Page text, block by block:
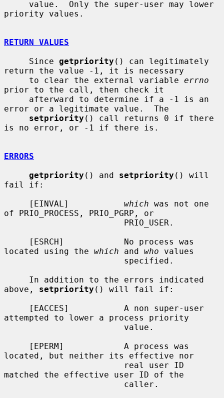
priority values.
RETURN VALUES
     Since
getpriority () can legitimately
return the value -1, it is necessary
     to clear the external variable
errno
prior to the call, then check it
error or a legitimate value.  The
setpriority () call returns 0 if there
is no error, or -1 if there is.
ERRORS
getpriority () and setpriority () will
fail if:
     [EINVAL]
which was not one
of PRIO_PROCESS, PRIO_PGRP, or
located using the which and who values
above, setpriority () will fail if:
attempted to lower a process priority
located, but neither its effective nor
matched the effective user ID of the